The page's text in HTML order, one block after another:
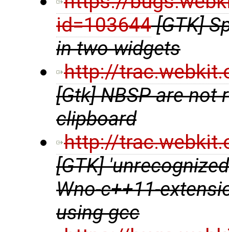
id=103644 [GTK]
in two widgets
http://
[Gtk] NBSP are not
clipboard
http://
[GTK]
Wno-c++11-
using gcc